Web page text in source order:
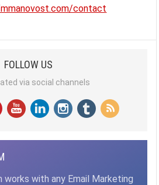
contact
FOLLOW US
via social channels
works with any Email Marketing